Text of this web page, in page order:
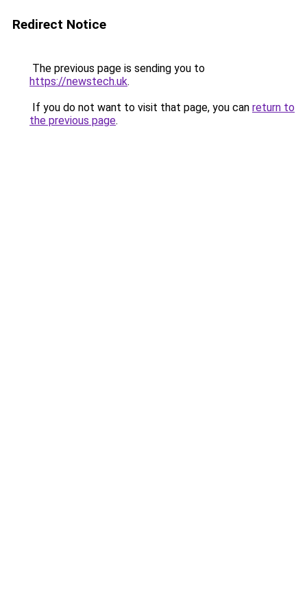
Redirect Notice
The previous page is sending you to
https://newstech.uk.
If you do not want to visit that page, you can return to
the previous page.